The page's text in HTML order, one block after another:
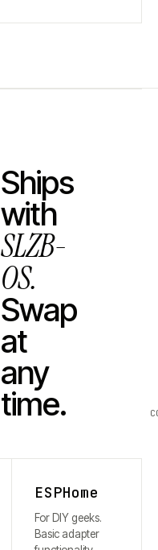
Ships
with
SLZB-
OS.
Swap
at
any
time.
ESPHome
For DIY geeks.
Basic adapter